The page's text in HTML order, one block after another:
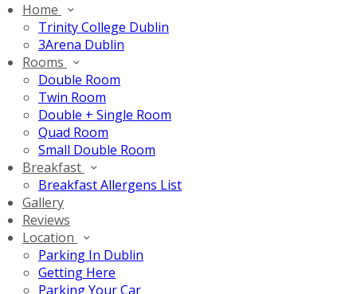
Home
Trinity College Dublin
3Arena Dublin
Rooms
Double Room
Twin Room
Double + Single Room
Quad Room
Small Double Room
Breakfast
Breakfast Allergens List
Gallery
Reviews
Location
Parking In Dublin
Getting Here
Parking Your Car